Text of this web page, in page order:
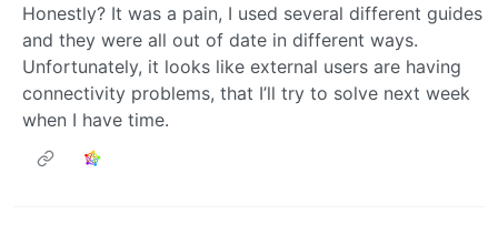
Honestly? It was a pain, I used several different guides
and they were all out of date in different ways.
Unfortunately, it looks like external users are having
connectivity problems, that I’ll try to solve next week
when I have time.